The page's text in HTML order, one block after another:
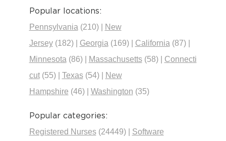
Popular locations:
Pennsylvania (210)|
New
Jersey (182)| Georgia (169)| California (87)|
Minnesota (86)| Massachusetts (58)| Connecti
cut (55)| Texas (54)|
New
Hampshire (46)| Washington (35)
Popular categories:
Registered Nurses (24449)| Software